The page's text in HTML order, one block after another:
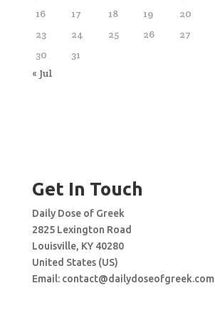
16
17 18 19 20
23
24 25 26 27
30
31
« Jul
Get In Touch
Daily Dose of Greek
2825 Lexington Road
Louisville, KY 40280
United States (US)
Email: contact@dailydoseofgreek.com